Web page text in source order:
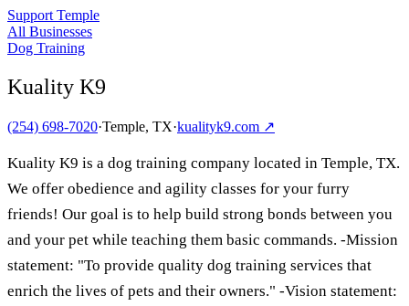
Support Temple
All Businesses
Dog Training
Kuality K9
(254) 698-7020·Temple, TX·kualityk9.com ↗
Kuality K9 is a dog training company located in Temple, TX.
We offer obedience and agility classes for your furry
friends! Our goal is to help build strong bonds between you
and your pet while teaching them basic commands. -Mission
statement: "To provide quality dog training services that
enrich the lives of pets and their owners." -Vision statement: